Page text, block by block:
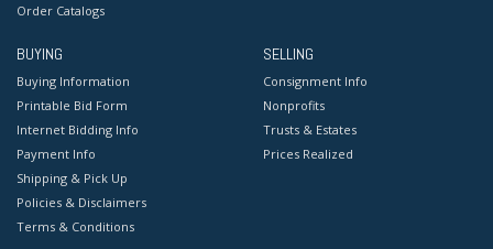
Order Catalogs
BUYING
Buying Information
Printable Bid Form
Internet Bidding Info
Payment Info
Shipping & Pick Up
Policies & Disclaimers
Terms & Conditions
SELLING
Consignment Info
Nonprofits
Trusts & Estates
Prices Realized